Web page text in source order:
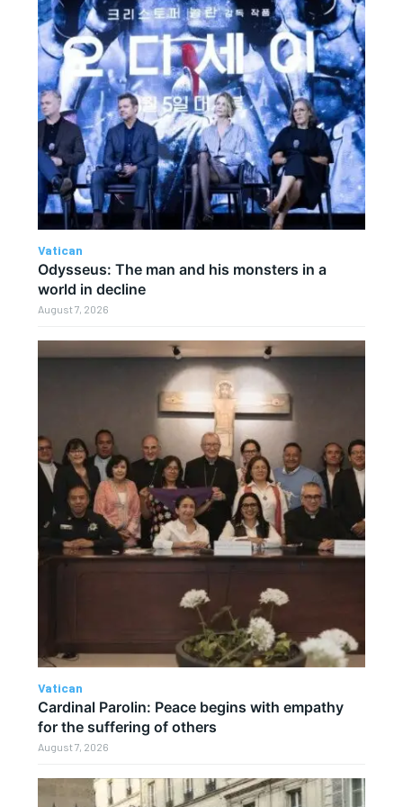
Vatican
Odysseus: The man and his monsters in a
world in decline
August 7, 2026
Vatican
Cardinal Parolin: Peace begins with empathy
for the suffering of others
August 7, 2026